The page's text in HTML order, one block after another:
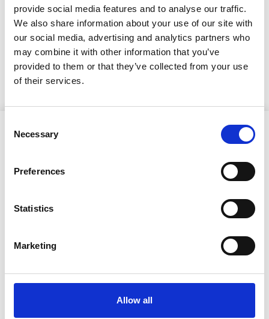
provide social media features and to analyse our traffic.
We also share information about your use of our site with
our social media, advertising and analytics partners who
may combine it with other information that you’ve
provided to them or that they’ve collected from your use
of their services.
Selection
Necessary
Preferences
Statistics
Marketing
Allow all
KUULUTUS
11.5.2026
KUULUTUS